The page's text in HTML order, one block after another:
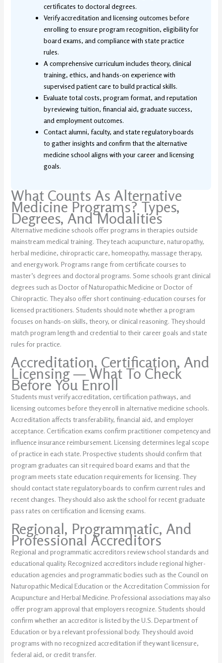
certificates to doctoral degrees.
Verify accreditation and licensing outcomes before
enrolling to ensure program recognition, eligibility for
board exams, and compliance with state practice
rules.
A comprehensive curriculum includes theory, clinical
training, ethics, and hands-on experience with
supervised patient care to build practical skills.
Evaluate total costs, program format, and reputation
by reviewing tuition, financial aid, graduate success,
and employment outcomes.
Contact alumni, faculty, and state regulatory boards
to gather insights and confirm that the alternative
medicine school aligns with your career and licensing
goals.
What Counts As Alternative
Medicine Programs? Types,
Degrees, And Modalities
Alternative medicine schools offer programs in therapies outside
mainstream medical training. They teach acupuncture, naturopathy,
herbal medicine, chiropractic care, homeopathy, massage therapy,
and energy work. Programs range from certificate courses to
master’s degrees and doctoral programs. Some schools grant clinical
degrees such as Doctor of Naturopathic Medicine or Doctor of
Chiropractic. They also offer short continuing-education courses for
licensed practitioners. Students should note whether a program
focuses on hands-on skills, theory, or clinical reasoning. They should
match program length and credential to their career goals and state
rules for practice.
Accreditation, Certification, And
Licensing — What To Check
Before You Enroll
Students must verify accreditation, certification pathways, and
licensing outcomes before they enroll in alternative medicine schools.
Accreditation affects transferability, financial aid, and employer
acceptance. Certification exams confirm practitioner competency and
influence insurance reimbursement. Licensing determines legal scope
of practice in each state. Prospective students should confirm that
program graduates can sit required board exams and that the
program meets state education requirements for licensing. They
should contact state regulatory boards to confirm current rules and
recent changes. They should also ask the school for recent graduate
pass rates on certification and licensing exams.
Regional, Programmatic, And
Professional Accreditors
Regional and programmatic accreditors review school standards and
educational quality. Recognized accreditors include regional higher-
education agencies and programmatic bodies such as the Council on
Naturopathic Medical Education or the Accreditation Commission for
Acupuncture and Herbal Medicine. Professional associations may also
offer program approval that employers recognize. Students should
confirm whether an accreditor is listed by the U.S. Department of
Education or by a relevant professional body. They should avoid
programs with no recognized accreditation if they want licensure,
federal aid, or credit transfer.